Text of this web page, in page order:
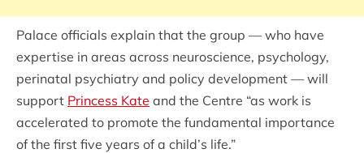
Palace officials explain that the group — who have
expertise in areas across neuroscience, psychology,
perinatal psychiatry and policy development — will
support Princess Kate and the Centre “as work is
accelerated to promote the fundamental importance
of the first five years of a child’s life.”